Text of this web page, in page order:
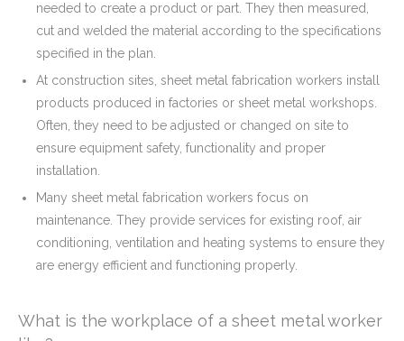
needed to create a product or part. They then measured,
cut and welded the material according to the specifications
specified in the plan.
At construction sites, sheet metal fabrication workers install
products produced in factories or sheet metal workshops.
Often, they need to be adjusted or changed on site to
ensure equipment safety, functionality and proper
installation.
Many sheet metal fabrication workers focus on
maintenance. They provide services for existing roof, air
conditioning, ventilation and heating systems to ensure they
are energy efficient and functioning properly.
What is the workplace of a sheet metal worker